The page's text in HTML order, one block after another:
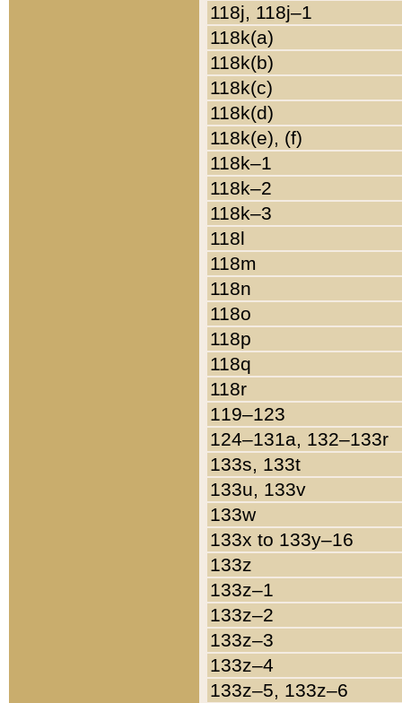
118j, 118j–1
118k(a)
118k(b)
118k(c)
118k(d)
118k(e), (f)
118k–1
118k–2
118k–3
118l
118m
118n
118o
118p
118q
118r
119–123
124–131a, 132–133r
133s, 133t
133u, 133v
133w
133x to 133y–16
133z
133z–1
133z–2
133z–3
133z–4
133z–5, 133z–6